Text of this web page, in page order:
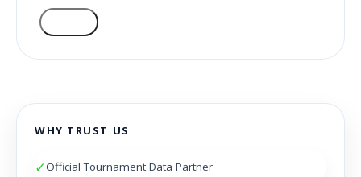
WHY TRUST US
✓Official Tournament Data Partner